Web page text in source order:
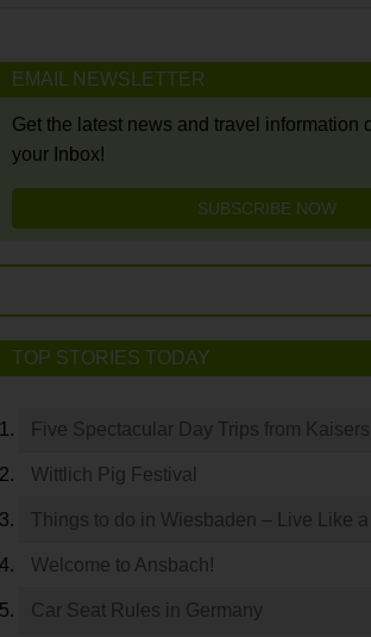
EMAIL NEWSLETTER
Get the latest news and travel information
your Inbox!
SUBSCRIBE NOW
TOP STORIES TODAY
Five Spectacular Day Trips from
Wittlich Pig Festival
Things to do in Wiesbaden – Live Like a
Welcome to Ansbach!
Car Seat Rules in Germany